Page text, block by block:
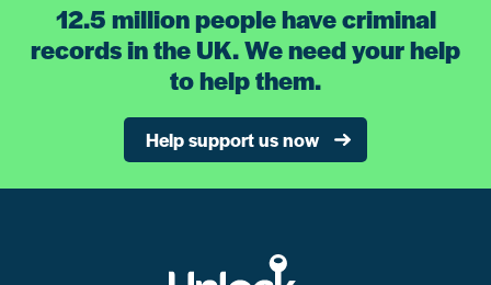
12.5 million people have criminal
records in the UK. We need your help
to help them.
Help support us now